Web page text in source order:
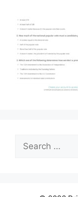
Search
for: